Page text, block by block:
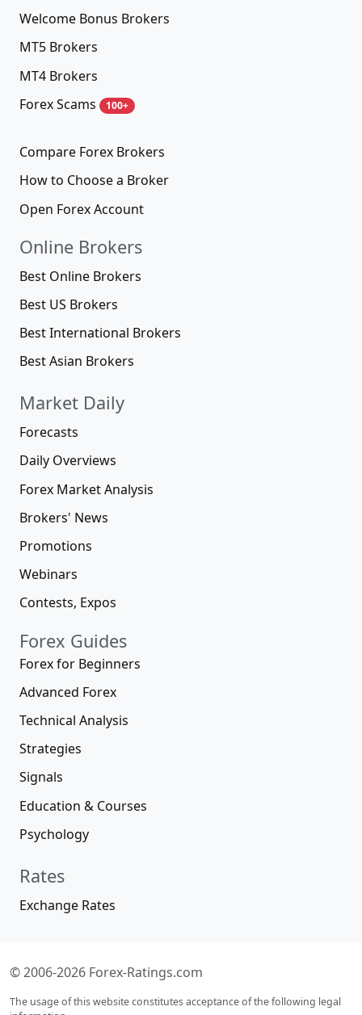
Welcome Bonus Brokers
MT5 Brokers
MT4 Brokers
Forex Scams
100+
Compare Forex Brokers
How to Choose a Broker
Open Forex Account
Online Brokers
Best Online Brokers
Best US Brokers
Best International Brokers
Best Asian Brokers
Market Daily
Forecasts
Daily Overviews
Forex Market Analysis
Brokers' News
Promotions
Webinars
Contests, Expos
Forex Guides
Forex for Beginners
Advanced Forex
Technical Analysis
Strategies
Signals
Education & Courses
Psychology
Rates
Exchange Rates
© 2006-2026 Forex-Ratings.com
The usage of this website constitutes acceptance of the following legal